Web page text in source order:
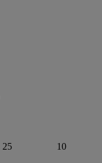
25 10